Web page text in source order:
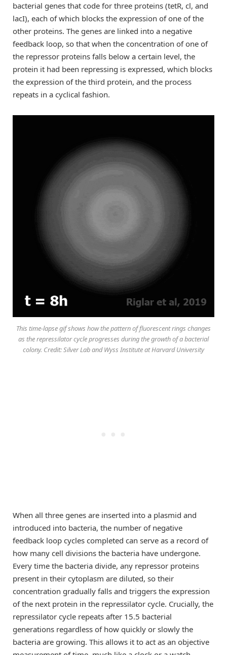
bacterial genes that code for three proteins (tetR, cl, and
lacI), each of which blocks the expression of one of the
other proteins. The genes are linked into a negative
feedback loop, so that when the concentration of one of
the repressor proteins falls below a certain level, the
protein it had been repressing is expressed, which blocks
the expression of the third protein, and the process
repeats in a cyclical fashion.
This time-lapse gif shows how the pattern of fluorescent rings changes
as the repressilator cycle progresses during the growth of a bacterial
colony. Credit: Silver Lab and Wyss Institute at Harvard University
When all three genes are inserted into a plasmid and
introduced into bacteria, the number of negative
feedback loop cycles completed can serve as a record of
how many cell divisions the bacteria have undergone.
Every time the bacteria divide, any repressor proteins
present in their cytoplasm are diluted, so their
concentration gradually falls and triggers the expression
of the next protein in the repressilator cycle. Crucially, the
repressilator cycle repeats after 15.5 bacterial
generations regardless of how quickly or slowly the
bacteria are growing. This allows it to act as an objective